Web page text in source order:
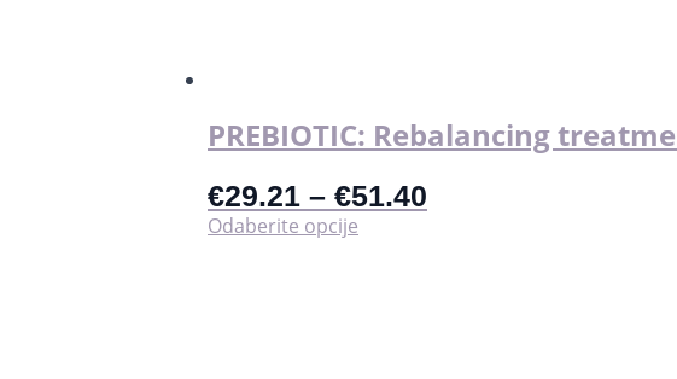
PREBIOTIC: Rebalancing
€29.21 – €51.40
Odaberite opcije